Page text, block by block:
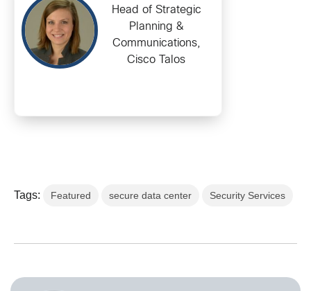
Head of Strategic
Planning &
Communications,
Cisco Talos
Tags: Featured secure data center Security Services